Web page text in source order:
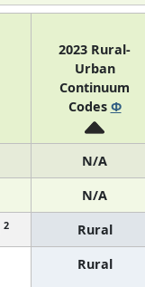
2023 Rural-
Urban
Continuum
Codes Φ
N/A
N/A
2 Rural
Rural